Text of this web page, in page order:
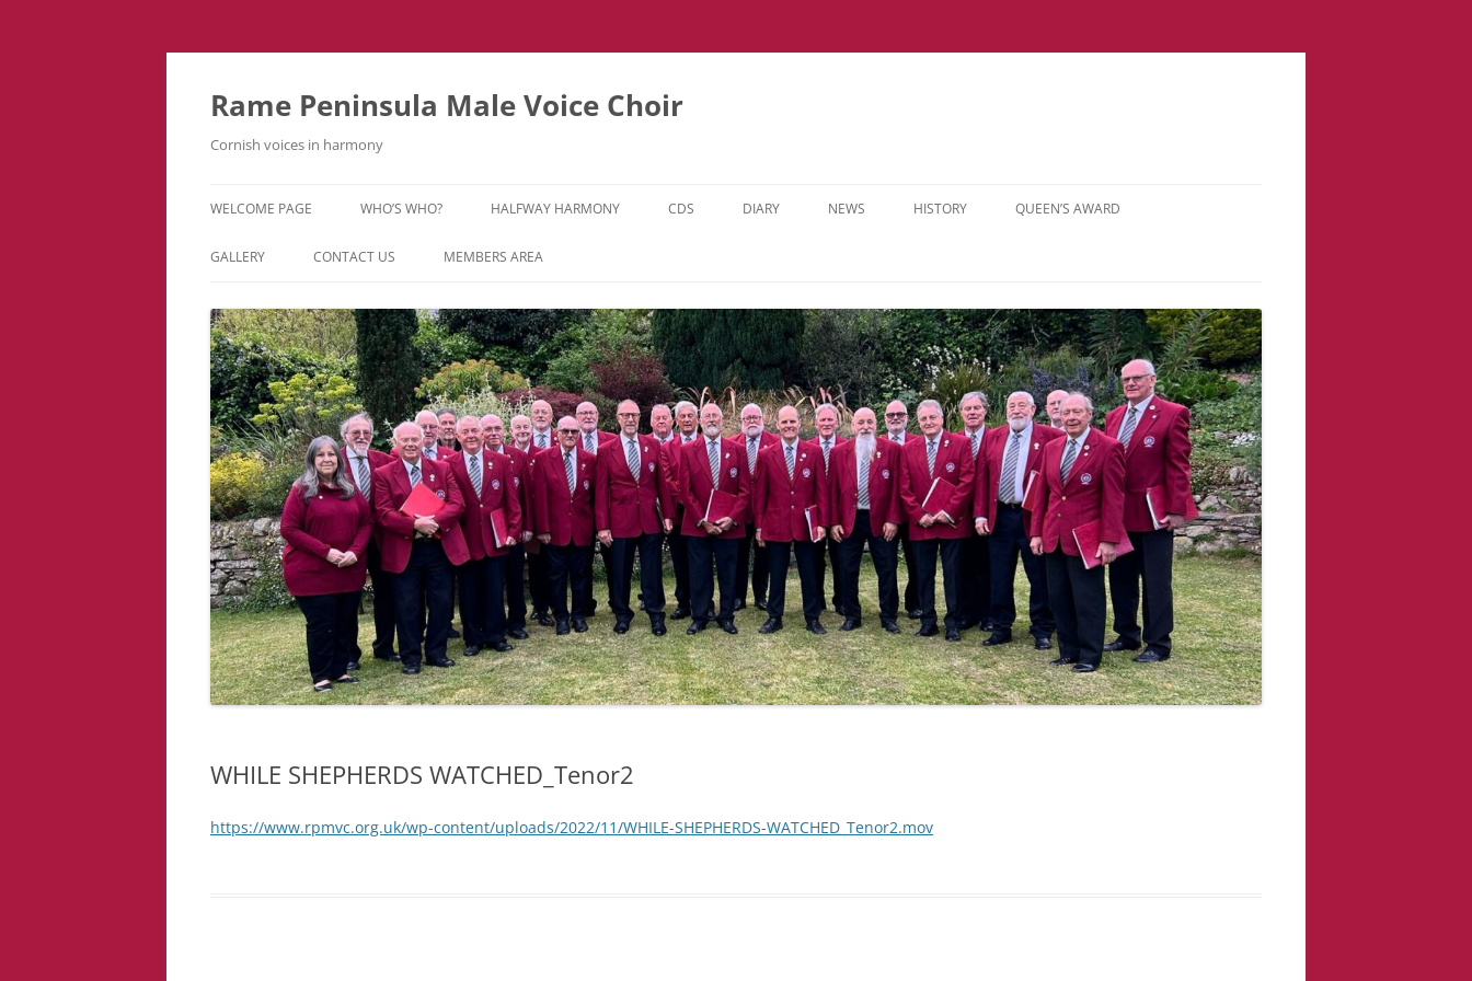
Skip
Rame Peninsula Male Voice Choir
Cornish voices in harmony
WELCOME PAGE WHO’S WHO?
MUSIC TEAM
HALFWAY HARMONY
HH MUSIC LEARNING VIDEOS
HH GALLERY
CDS DIARY NEWS HISTORY QUEEN’S AWARD
GALLERY
VIDEOS
CONTACT US MEMBERS AREA
WHILE SHEPHERDS WATCHED_Tenor2
https://www.rpmvc.org.uk/wp-content/uploads/2022/11/WHILE-SHEPHERDS-WATCHED_Tenor2.mov